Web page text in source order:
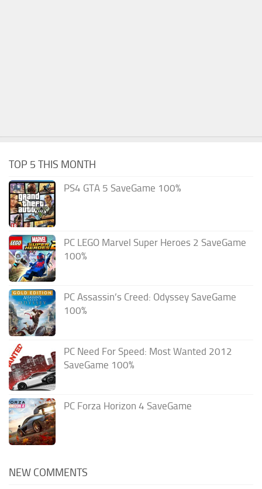
TOP 5 THIS MONTH
PS4 GTA 5 SaveGame 100%
PC LEGO Marvel Super Heroes 2 SaveGame
100%
PC Assassin’s Creed: Odyssey SaveGame
100%
PC Need For Speed: Most Wanted 2012
SaveGame 100%
PC Forza Horizon 4 SaveGame
NEW COMMENTS